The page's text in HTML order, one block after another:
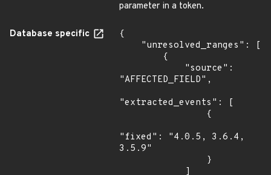
parameter in a token.
Database specific
{
"AFFECTED_FIELD",
"extracted_events": [
"fixed": "4.0.5, 3.6.4,
3.5.9"